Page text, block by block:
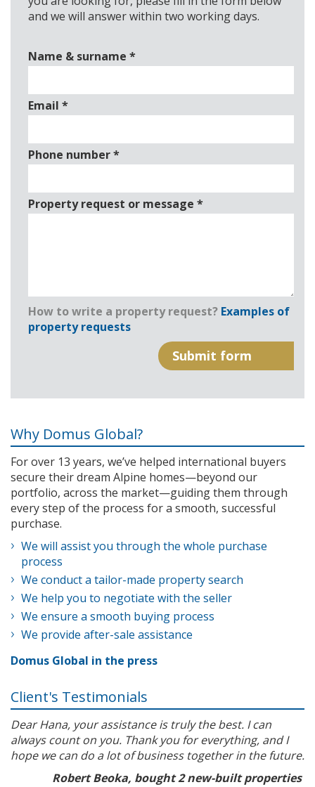
and we will answer within two working days.
Name & surname *
Email *
Phone number*
Property request or message *
How to write a property request? Examples of
property requests
Why Domus Global?
For over 13 years, we’ve helped international buyers
secure their dream Alpine homes—beyond our
portfolio, across the market—guiding them through
every step of the process for a smooth, successful
purchase.
We will assist you through the whole purchase
process
We conduct a tailor-made property search
We help you to negotiate with the seller
We ensure a smooth buying process
We provide after-sale assistance
Domus Global in the press
Client's Testimonials
Dear Hana, your assistance is truly the best. I can
always count on you. Thank you for everything, and I
hope we can do a lot of business together in the future.
Robert Beoka, bought 2 new-built properties